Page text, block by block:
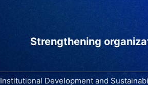
Strengthening
Institutional Development and